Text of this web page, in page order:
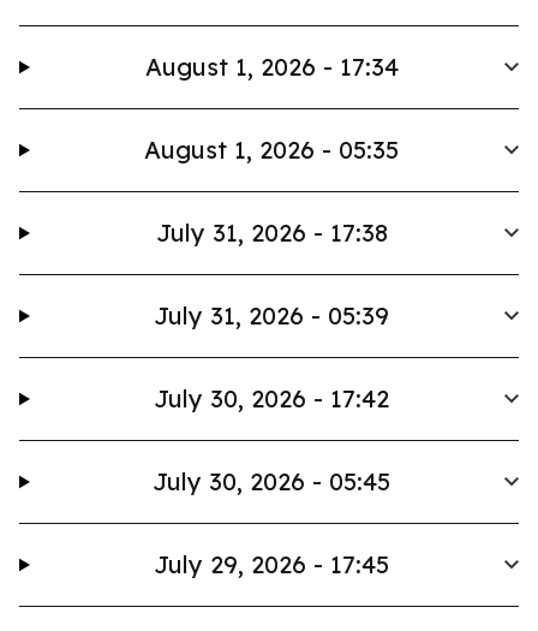
August 1, 2026 - 17:34
August 1, 2026 - 05:35
July 31, 2026 - 17:38
July 31, 2026 - 05:39
July 30, 2026 - 17:42
July 30, 2026 - 05:45
July 29, 2026 - 17:45